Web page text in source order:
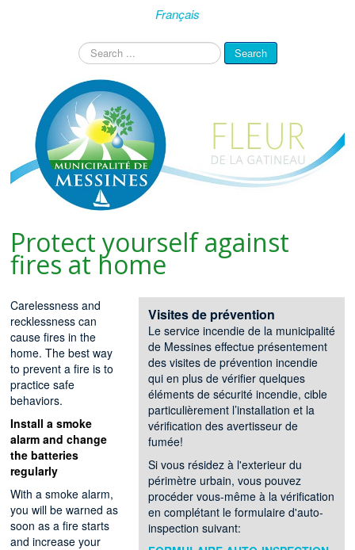
Français
Search
...
Search
Protect yourself against
fires at home
Visites de prévention
Le service incendie de la municipalité
de Messines effectue présentement
des visites de prévention incendie
qui en plus de vérifier quelques
éléments de sécurité incendie, cible
particulièrement l’installation et la
vérification des avertisseur de
fumée!
Si vous résidez à l'exterieur du
périmètre urbain, vous pouvez
procéder vous-même à la vérification
en complétant le formulaire d'auto-
inspection suivant:
Carelessness and
recklessness can
cause fires in the
home. The best way
to prevent a fire is to
practice safe
behaviors.
Install a smoke
alarm and change
the batteries
regularly
With a smoke alarm,
you will be warned as
soon as a fire starts
and increase your